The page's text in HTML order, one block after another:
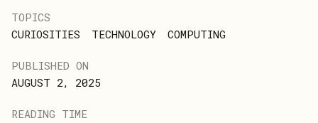
TOPICS
CURIOSITIES
TECHNOLOGY COMPUTING
PUBLISHED ON
AUGUST 2, 2025
READING TIME